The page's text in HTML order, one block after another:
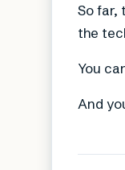
So far,
the
You
And